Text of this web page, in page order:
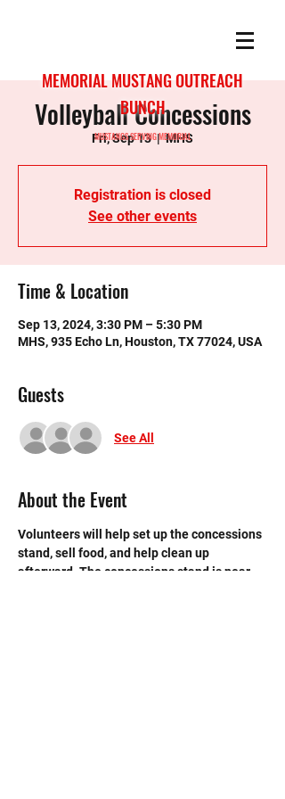
MEMORIAL MUSTANG OUTREACH
BUNCH
MUSTANGS SERVING MEMORIAL
Volleyball Concessions
Fri, Sep 13
  |
MHS
Registration is closed
See other events
Time & Location
Sep 13, 2024, 3:30 PM – 5:30 PM
MHS, 935 Echo Ln, Houston, TX 77024, USA
Guests
See All
About the Event
Volunteers will help set up the concessions
stand, sell food, and help clean up
afterward. The concessions stand is near